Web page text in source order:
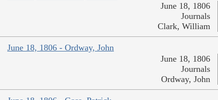
June 18, 1806
Journals
Clark, William
June 18, 1806 - Ordway, John
June 18, 1806
Journals
Ordway, John